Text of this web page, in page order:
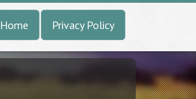
Home Privacy Policy